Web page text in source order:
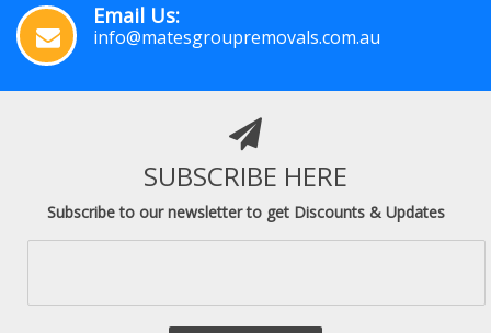
Email Us:
info@matesgroupremovals.com.au
SUBSCRIBE HERE
Subscribe to our newsletter to get Discounts & Updates